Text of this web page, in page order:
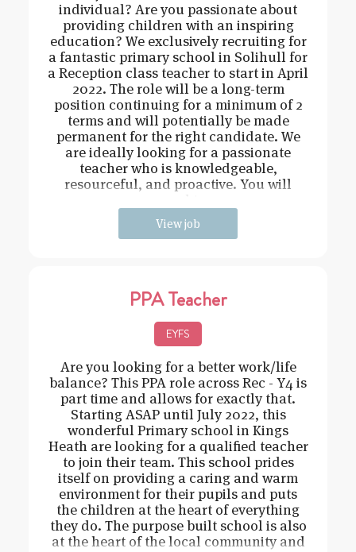
individual? Are you passionate about
providing children with an inspiring
education? We exclusively recruiting for
a fantastic primary school in Solihull for
a Reception class teacher to start in April
2022. The role will be a long-term
position continuing for a minimum of 2
terms and will potentially be made
permanent for the right candidate. We
are ideally looking for a passionate
teacher who is knowledgeable,
resourceful, and proactive. You will
View job
PPA Teacher
EYFS
Are you looking for a better work/life
balance? This PPA role across Rec - Y4 is
part time and allows for exactly that.
Starting ASAP until July 2022, this
wonderful Primary school in Kings
Heath are looking for a qualified teacher
to join their team. This school prides
itself on providing a caring and warm
environment for their pupils and puts
the children at the heart of everything
they do. The purpose built school is also
at the heart of the local community and